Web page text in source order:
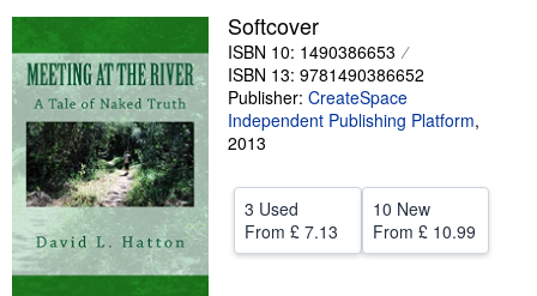
Art & Collectables
Textbooks
Sellers
Start Selling
Help
CLOSE
Softcover
ISBN 10: 1490386653
ISBN 13: 9781490386652
Publisher: CreateSpace
Independent Publishing Platform,
2013
3 Used
From £ 7.13
10 New
From £ 10.99